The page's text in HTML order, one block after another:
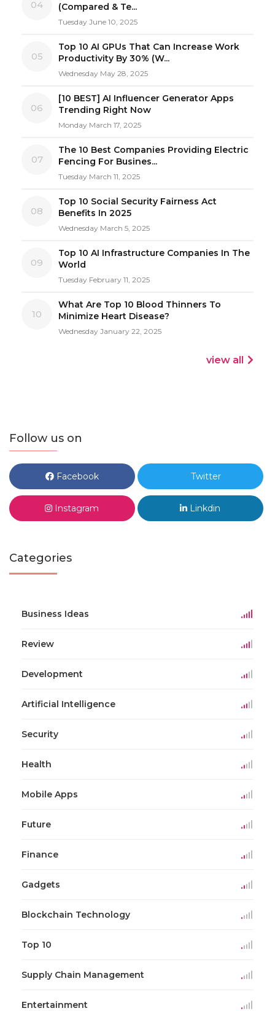
04
(Compared & Te...
Tuesday June 10, 2025
05
Top 10 AI GPUs That Can Increase Work
Productivity By 30% (W...
Wednesday May 28, 2025
06
[10 BEST] AI Influencer Generator Apps
Trending Right Now
Monday March 17, 2025
07
The 10 Best Companies Providing Electric
Fencing For Busines...
Tuesday March 11, 2025
08
Top 10 Social Security Fairness Act
Benefits In 2025
Wednesday March 5, 2025
09
Top 10 AI Infrastructure Companies In The
World
Tuesday February 11, 2025
10
What Are Top 10 Blood Thinners To
Minimize Heart Disease?
Wednesday January 22, 2025
view all
Follow us on
Facebook Twitter
Instagram Linkdin
Categories
Business Ideas
Review
Development
Artificial Intelligence
Security
Health
Mobile Apps
Future
Finance
Gadgets
Blockchain Technology
Top 10
Supply Chain Management
Entertainment